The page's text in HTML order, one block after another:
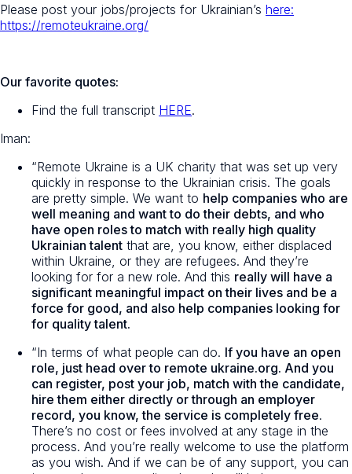
Please post your jobs/projects for Ukrainian’s here:
https://remoteukraine.org/
Our favorite quotes:
Find the full transcript HERE.
Iman:
“Remote Ukraine is a UK charity that was set up very
quickly in response to the Ukrainian crisis. The goals
are pretty simple. We want to help companies who are
well meaning and want to do their debts, and who
have open roles to match with really high quality
Ukrainian talent that are, you know, either displaced
within Ukraine, or they are refugees. And they’re
looking for for a new role. And this really will have a
significant meaningful impact on their lives and be a
force for good, and also help companies looking for
for quality talent.
“In terms of what people can do. If you have an open
role, just head over to remote ukraine.org. And you
can register, post your job, match with the candidate,
hire them either directly or through an employer
record, you know, the service is completely free.
There’s no cost or fees involved at any stage in the
process. And you’re really welcome to use the platform
as you wish. And if we can be of any support, you can